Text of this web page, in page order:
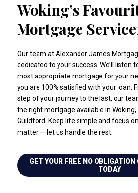
Woking’s
Mortgage
Our team at Alexander James
dedicated to your success. We’ll listen
most appropriate mortgage for your
you are 100% satisfied with your loan.
step of your journey to the last, our
the right mortgage available in Woking,
Guildford. Keep life simple and focus
matter — let us handle the rest.
GET YOUR FREE NO
TODAY